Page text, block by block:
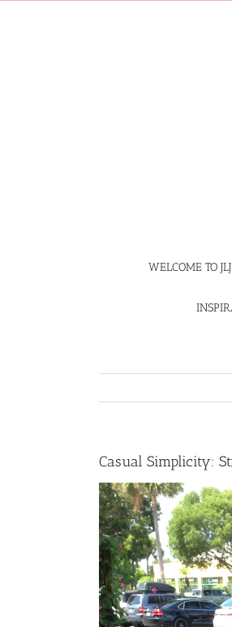
WELCOME TO
Casual Simplicity: